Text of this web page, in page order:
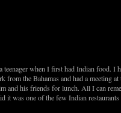
teenager when I first had Indian food. I
the Bahamas and had a meeting
and his friends for lunch. All I can
it was one of the few Indian